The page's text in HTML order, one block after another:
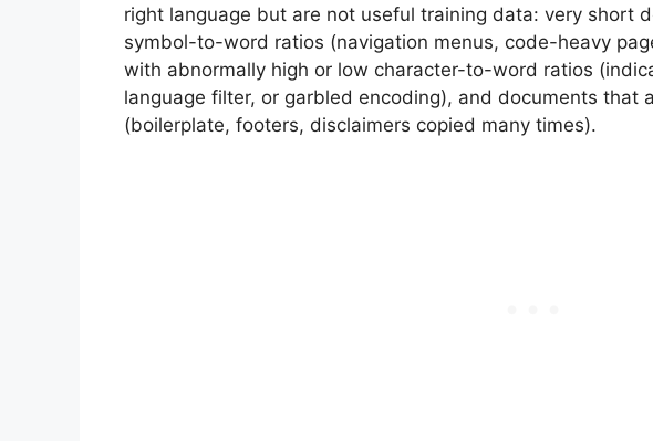
right language but are not useful training data: very short
symbol-to-word ratios (navigation menus, code-heavy
with abnormally high or low character-to-word ratios
language filter, or garbled encoding), and documents that
(boilerplate, footers, disclaimers copied many times).